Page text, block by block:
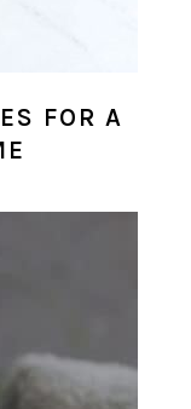
FOR A